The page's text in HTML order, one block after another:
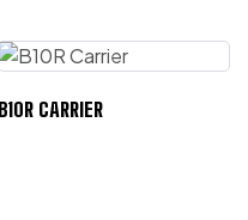
B10R CARRIER